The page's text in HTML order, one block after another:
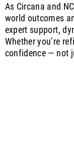
As Circana and
world outcomes
expert support,
Whether you’re
confidence — not